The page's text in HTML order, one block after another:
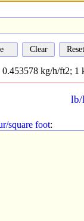
0.453578 kg/h/ft2; 1
lb/
square foot: